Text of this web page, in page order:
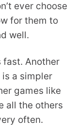
ever choose
for them to
well.
fast. Another
a simpler
games like
all the others
often.